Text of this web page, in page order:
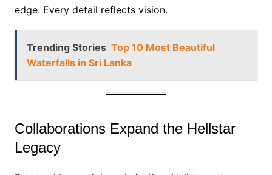
edge. Every detail reflects vision.
Trending Stories Top 10 Most Beautiful
Waterfalls in Sri Lanka
Collaborations Expand the Hellstar
Legacy